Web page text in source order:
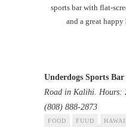
sports bar with flat-
and a great
Underdogs Sports
Road in Kalihi. Hours:
(808) 888-2873
FOOD FUUD